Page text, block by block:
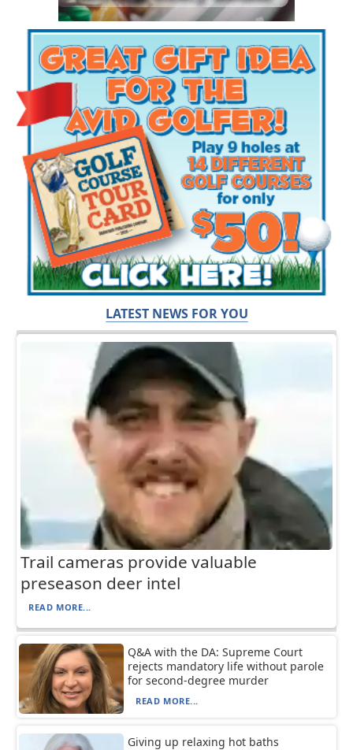
LATEST NEWS FOR YOU
Trail cameras provide valuable
preseason deer intel
READ MORE...
Q&A with the DA: Supreme Court
rejects mandatory life without parole
for second-degree murder
READ MORE...
Giving up relaxing hot baths